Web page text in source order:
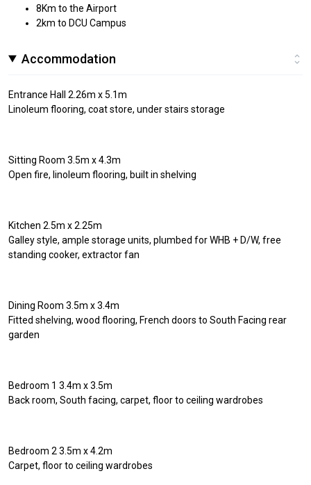
8Km to the Airport
2km to DCU Campus
Accommodation
Entrance Hall 2.26m x 5.1m
Linoleum flooring, coat store, under stairs storage
Sitting Room 3.5m x 4.3m
Open fire, linoleum flooring, built in shelving
Kitchen 2.5m x 2.25m
Galley style, ample storage units, plumbed for WHB + D/W, free
standing cooker, extractor fan
Dining Room 3.5m x 3.4m
Fitted shelving, wood flooring, French doors to South Facing rear
garden
Bedroom 1 3.4m x 3.5m
Back room, South facing, carpet, floor to ceiling wardrobes
Bedroom 2 3.5m x 4.2m
Carpet, floor to ceiling wardrobes